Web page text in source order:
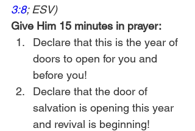
3:8; ESV)
Give Him 15 minutes in prayer:
Declare that this is the year of
doors to open for you and
before you!
Declare that the door of
salvation is opening this year
and revival is beginning!